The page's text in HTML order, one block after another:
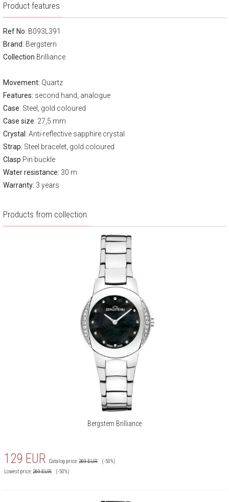
Product features
Ref No: B093L391
Brand: Bergstern
Collection Brilliance
Movement: Quartz
Features: second hand, analogue
Case: Steel, gold coloured
Case size: 27,5 mm
Crystal : Anti-reflective sapphire crystal
Strap: Steel bracelet, gold coloured
Clasp Pin buckle
Water resistance: 30 m
Warranty: 3 years
Products from collection
Bergstern Brilliance
129 EUR Catalog price:269EUR
(-50%)
Lowest price:269EUR (-50%)